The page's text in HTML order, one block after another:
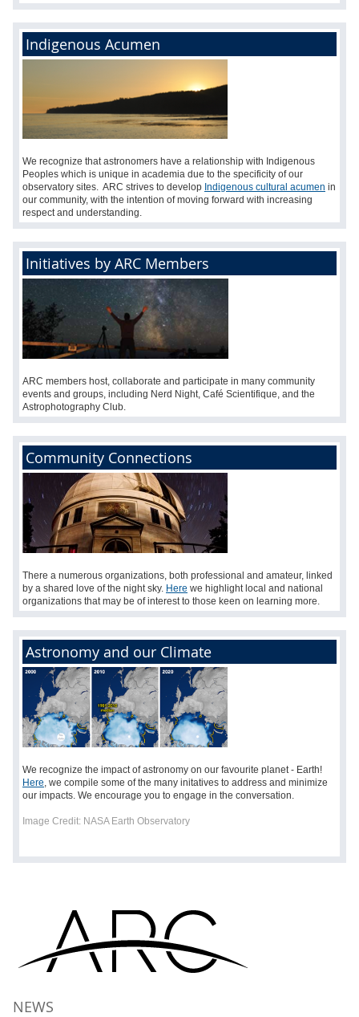
Indigenous Acumen
We recognize that astronomers have a relationship with Indigenous
Peoples which is unique in academia due to the specificity of our
observatory sites. ARC strives to develop Indigenous cultural acumen in
our community, with the intention of moving forward with increasing
respect and understanding.
Initiatives by ARC Members
ARC members host, collaborate and participate in many community
events and groups, including Nerd Night, Café Scientifique, and the
Astrophotography Club.
Community Connections
There a numerous organizations, both professional and amateur, linked
by a shared love of the night sky. Here we highlight local and national
organizations that may be of interest to those keen on learning more.
Astronomy and our Climate
We recognize the impact of astronomy on our favourite planet - Earth!
Here , we compile some of the many initatives to address and minimize
our impacts. We encourage you to engage in the conversation.
Image Credit: NASA Earth Observatory
NEWS